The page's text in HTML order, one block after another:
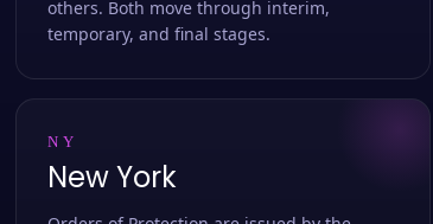
others. Both move through interim,
temporary, and final stages.
NY
New York